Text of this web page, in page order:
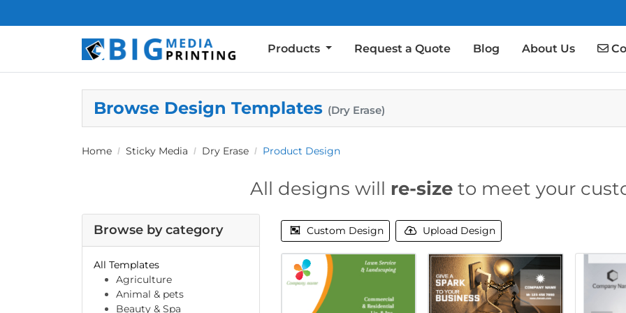
Products Request a Quote Blog About Us
Browse Design Templates (Dry Erase)
Home Sticky Media Dry Erase Product Design
All designs will re-sizeto meet your
Browse by category
All Templates
Agriculture
Animal & pets
Beauty & Spa
Custom Design Upload Design